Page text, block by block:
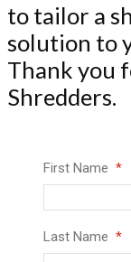
to tailor a
solution to
Thank you
Shredders.
First Name
Last Name